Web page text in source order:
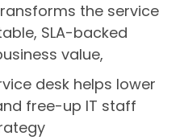
the service
SLA-backed
value,
desk helps lower
free-up IT staff